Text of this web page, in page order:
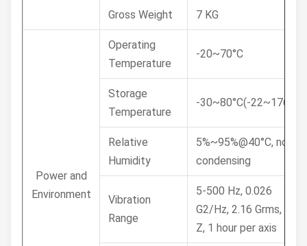
Gross Weight 7 KG
Power and
Environment
Operating
Temperature
-20~70°C
Storage
Temperature
-30~80°C(-22~176°F)
Relative
Humidity
5%~95%@40°C, non-
condensing
Vibration
Range
5-500 Hz, 0.026
G2/Hz, 2.16 Grms, X, Y,
Z, 1 hour per axis